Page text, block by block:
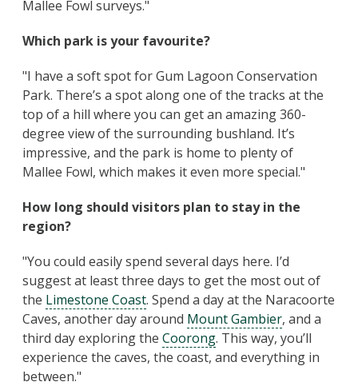
Mallee Fowl surveys."
Which park is your favourite?
"I have a soft spot for Gum Lagoon Conservation
Park. There’s a spot along one of the tracks at the
top of a hill where you can get an amazing 360-
degree view of the surrounding bushland. It’s
impressive, and the park is home to plenty of
Mallee Fowl, which makes it even more special."
How long should visitors plan to stay in the
region?
"You could easily spend several days here. I’d
suggest at least three days to get the most out of
the Limestone Coast. Spend a day at the Naracoorte
Caves, another day around Mount Gambier, and a
third day exploring the Coorong. This way, you’ll
experience the caves, the coast, and everything in
between."